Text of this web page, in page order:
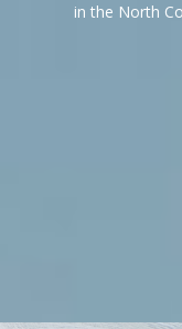
in the North